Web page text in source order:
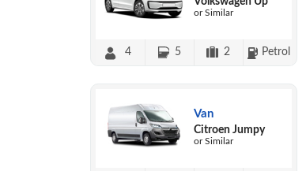
or Similar
4 5 2 Petrol
Van
Citroen Jumpy
or Similar